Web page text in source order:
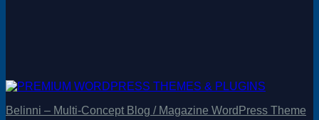
Belinni – Multi-Concept Blog / Magazine WordPress Theme